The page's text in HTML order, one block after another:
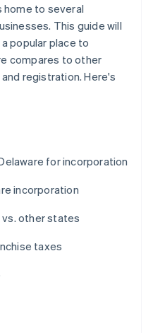
filing
documents
plus $50K in partner
home to several
This guide will
popular place to
compares to other
registration. Here's
for incorporation
incorporation
vs. other states
taxes